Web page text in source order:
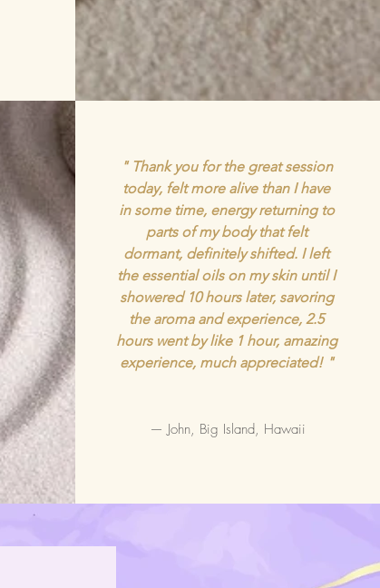
" Thank you for the great session
today, felt more alive than I have
in some time, energy returning to
parts of my body that felt
dormant, definitely shifted. I left
the essential oils on my skin until I
showered 10 hours later, savoring
the aroma and experience, 2.5
hours went by like 1 hour, amazing
experience, much appreciated! "
— John, Big Island, Hawaii